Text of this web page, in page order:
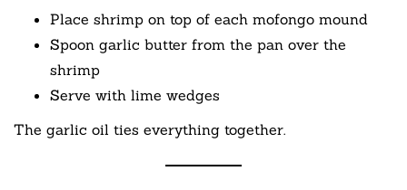
Place shrimp on top of each mofongo mound
Spoon garlic butter from the pan over the
shrimp
Serve with lime wedges
The garlic oil ties everything together.